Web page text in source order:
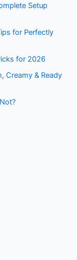
Setup
for Perfectly
for 2026
Creamy & Ready